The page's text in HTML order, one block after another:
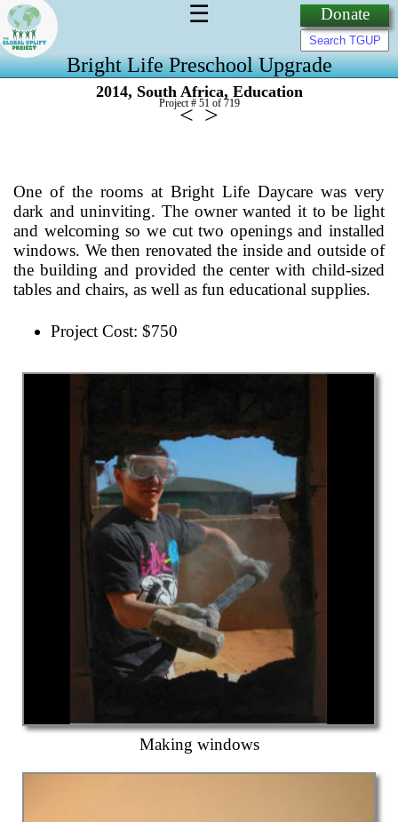
Donate
☰
Bright Life Preschool Upgrade
2014, South Africa, Education
Project # 51 of 719
< >
One of the rooms at Bright Life Daycare was very
dark and uninviting. The owner wanted it to be light
and welcoming so we cut two openings and installed
windows. We then renovated the inside and outside of
the building and provided the center with child-sized
tables and chairs, as well as fun educational supplies.
Project Cost: $750
Making windows